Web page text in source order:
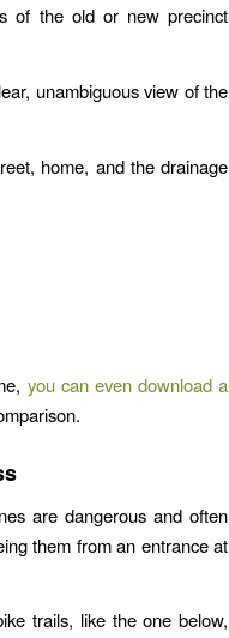
of the old or new precinct
unambiguous view of the
home, and the drainage
you can even download a
are dangerous and often
them from an entrance at
trails, like the one below,